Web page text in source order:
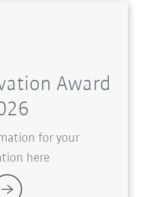
Award
for your
here